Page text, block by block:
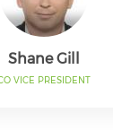
Shane Gill
VICE PRESIDENT